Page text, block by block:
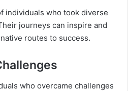
individuals who took diverse
journeys can inspire and
routes to success.
who overcame challenges